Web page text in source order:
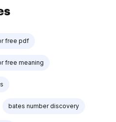
free pdf
free meaning
bates number discovery